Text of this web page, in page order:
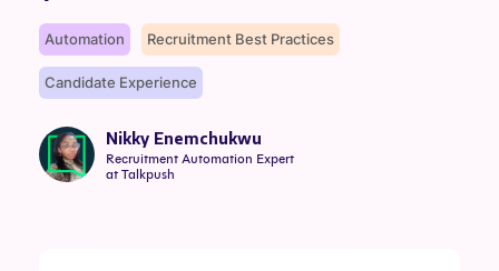
Automation Recruitment Best Practices
Candidate Experience
Nikky Enemchukwu
Recruitment Automation Expert
at Talkpush